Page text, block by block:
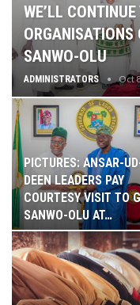
WE’LL
SANWO-OLU
ADMINISTRATORS Oct
PICTURES: ANSAR-
DEEN LEADERS PAY
COURTESY VISIT TO
SANWO-OLU AT…